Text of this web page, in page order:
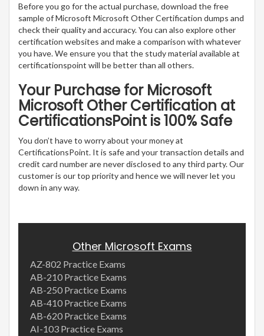
Before you go for the actual purchase, download the free
sample of Microsoft Microsoft Other Certification dumps and
check their quality and accuracy. You can also explore other
certification websites and make a comparison with whatever
you have. We ensure you that the study material available at
certificationspoint will be better than all others.
Your Purchase for Microsoft
Microsoft Other Certification at
CertificationsPoint is 100% Safe
You don’t have to worry about your money at
CertificationsPoint. It is safe and your transaction details and
credit card number are never disclosed to any third party. Our
customer is our top priority and hence we will never let you
down in any way.
Other Microsoft Exams
AZ-802 Practice Exams
AB-210 Practice Exams
AB-250 Practice Exams
AB-410 Practice Exams
AB-620 Practice Exams
AI-103 Practice Exams